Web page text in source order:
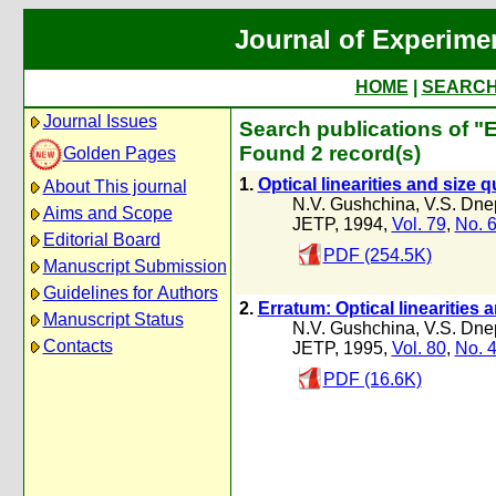
Journal of
HOME
Journal Issues
Golden Pages
About This journal
Aims and Scope
Editorial Board
Manuscript Submission
Guidelines for Authors
Manuscript Status
Contacts
Search publications of
Found 2 record(s)
1. Optical linearities and size
N.V. Gushchina, V.S.
JETP, 1994, Vol. 79, No. 6
PDF (254.5K)
2. Erratum: Optical linearities
N.V. Gushchina, V.S.
JETP, 1995, Vol. 80, No. 4
PDF (16.6K)